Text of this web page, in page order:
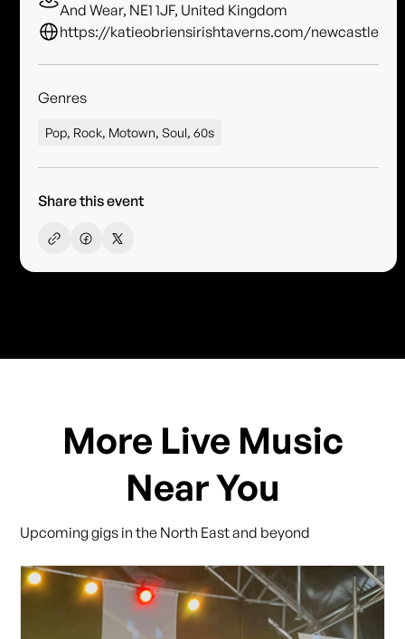
And Wear, NE1 1JF, United Kingdom
https://katieobriensirishtaverns.com/newcastle
Genres
Pop, Rock, Motown, Soul, 60s
Share this event
More Live Music
Near You
Upcoming gigs in the North East and beyond